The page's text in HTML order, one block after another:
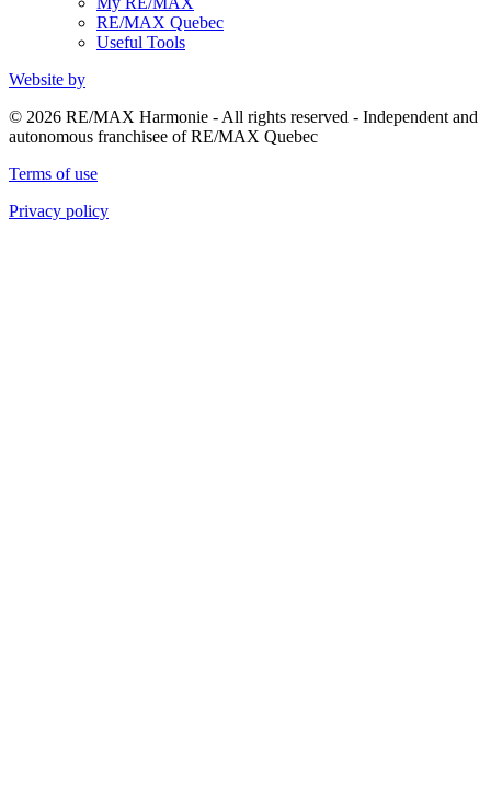
RE/MAX Quebec
Useful Tools
Website by
© 2026 RE/MAX Harmonie - All rights reserved - Independent and
autonomous franchisee of RE/MAX Quebec
Terms of use
Privacy policy